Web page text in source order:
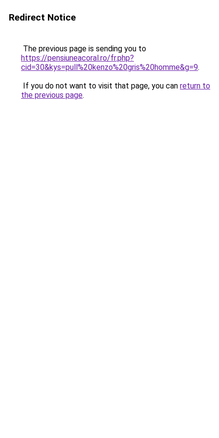
Redirect Notice
The previous page is sending you to
https://pensiuneacoral.ro/fr.php?
cid=30&kys=pull%20kenzo%20gris%20homme&g=9.
If you do not want to visit that page, you can return to
the previous page.